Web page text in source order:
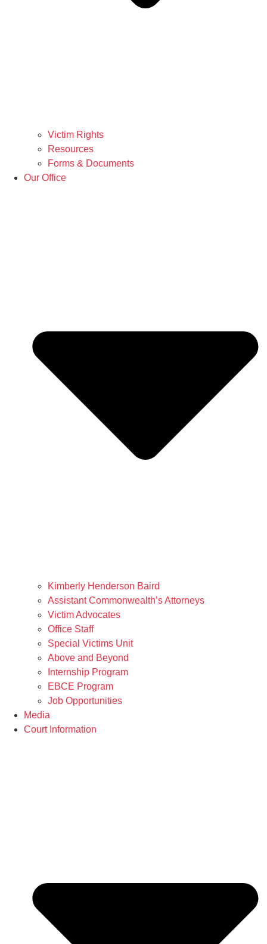
Victim Rights
Resources
Forms & Documents
Our Office
Kimberly Henderson Baird
Assistant Commonwealth’s Attorneys
Victim Advocates
Office Staff
Special Victims Unit
Above and Beyond
Internship Program
EBCE Program
Job Opportunities
Media
Court Information